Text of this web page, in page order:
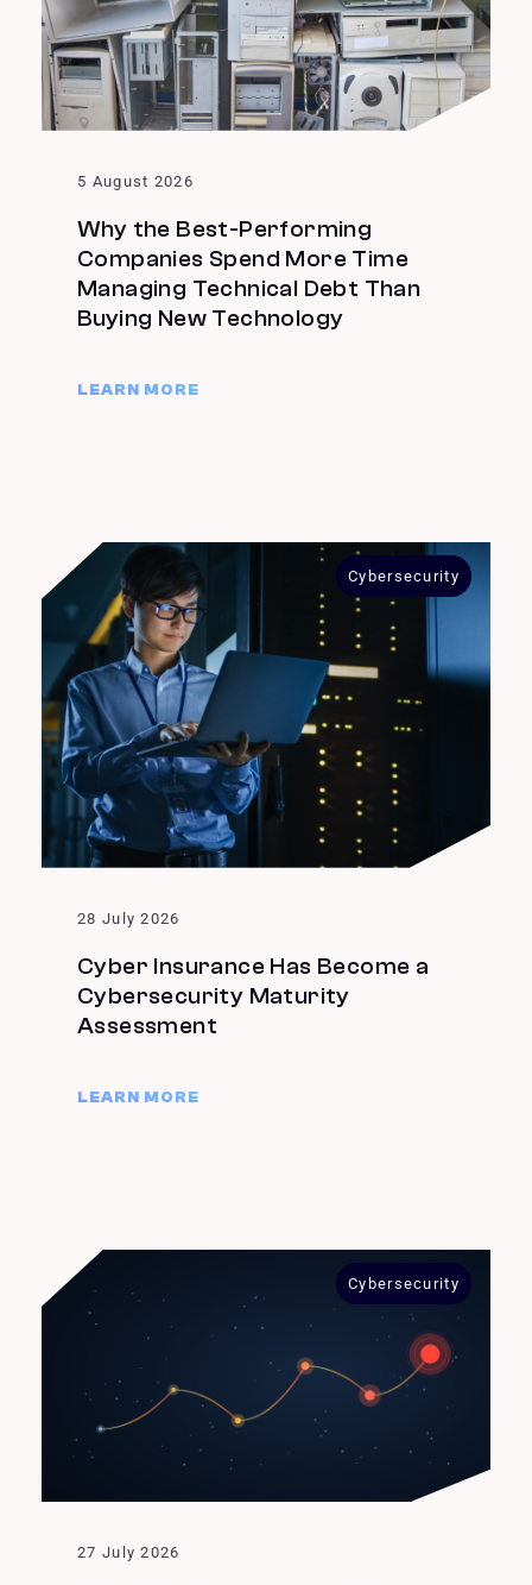
5 August 2026
Why the Best-Performing
Companies Spend More Time
Managing Technical Debt Than
Buying New Technology
LEARN MORE
28 July 2026
Cyber Insurance Has Become a
Cybersecurity Maturity
Assessment
LEARN MORE
Cybersecurity
27 July 2026
Cybersecurity